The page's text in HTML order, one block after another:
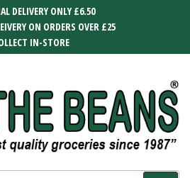
DELIVERY ONLY £6.50
ON ORDERS OVER £25
IN-STORE